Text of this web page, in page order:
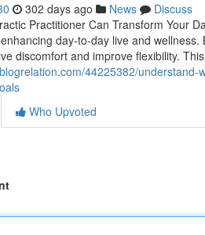
302 days ago News
Discuss
Practitioner Can Transform Your
day-to-day live and
discomfort and improve flexibility.
44225382/
Who Upvoted